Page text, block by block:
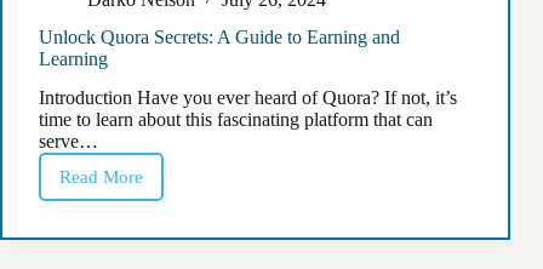
Unlock Quora Secrets: A Guide to Earning and
Learning
Introduction Have you ever heard of Quora? If not, it’s
time to learn about this fascinating platform that can
serve…
Read More
Unlock
Quora